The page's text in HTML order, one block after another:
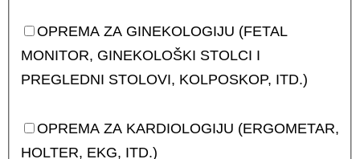
OPREMA ZA GINEKOLOGIJU (FETAL
MONITOR, GINEKOLOŠKI STOLCI I
PREGLEDNI STOLOVI, KOLPOSKOP, ITD.)
OPREMA ZA KARDIOLOGIJU (ERGOMETAR,
HOLTER, EKG, ITD.)